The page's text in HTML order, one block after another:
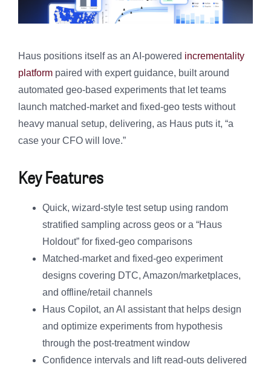
Haus positions itself as an AI-powered incrementality
platform paired with expert guidance, built around
automated geo-based experiments that let teams
launch matched-market and fixed-geo tests without
heavy manual setup, delivering, as Haus puts it, “a
case your CFO will love.”
Key Features
Quick, wizard-style test setup using random
stratified sampling across geos or a “Haus
Holdout” for fixed-geo comparisons
Matched-market and fixed-geo experiment
designs covering DTC, Amazon/marketplaces,
and offline/retail channels
Haus Copilot, an AI assistant that helps design
and optimize experiments from hypothesis
through the post-treatment window
Confidence intervals and lift read-outs delivered